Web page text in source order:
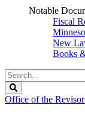
Notable
Fiscal
New
Books
Search
Legislature
Office of the